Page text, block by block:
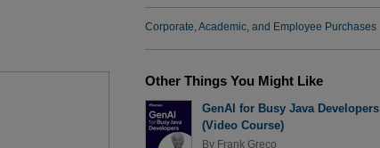
Corporate, Academic, and Employee Purchases
Other Things You Might Like
GenAI for Busy Java Developers
(Video Course)
By Frank Greco